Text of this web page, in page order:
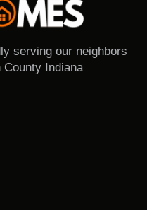
serving our neighbors
Indiana